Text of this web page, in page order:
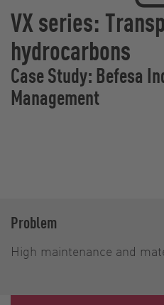
VX series:
hydrocarbons
Case Study: Befesa
Management
Problem
High maintenance and